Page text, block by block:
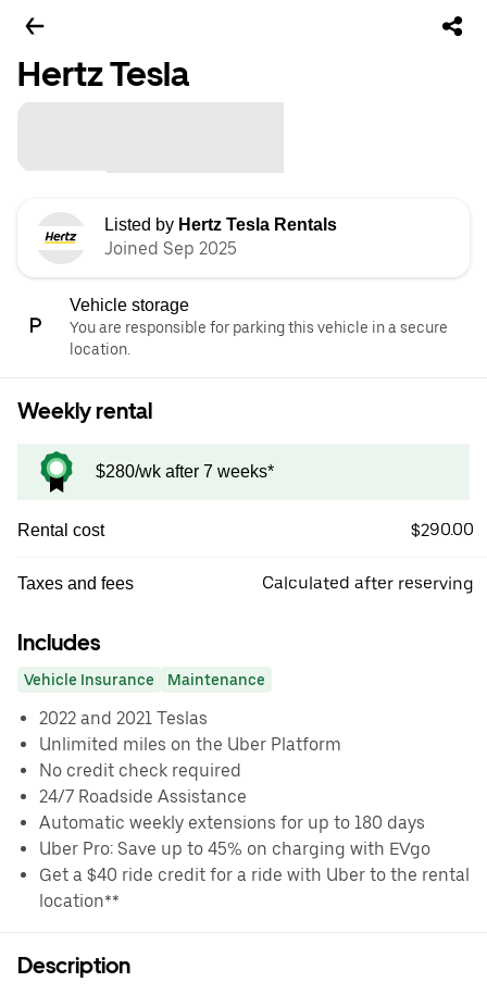
Hertz Tesla
Listed by Hertz Tesla Rentals
Joined Sep 2025
Vehicle storage
You are responsible for parking this vehicle in a secure
location.
Weekly rental
$280/wk after 7 weeks*
Rental cost $290.00
Taxes and fees Calculated after reserving
Includes
Vehicle Insurance Maintenance
2022 and 2021 Teslas
Unlimited miles on the Uber Platform
No credit check required
24/7 Roadside Assistance
Automatic weekly extensions for up to 180 days
Uber Pro: Save up to 45% on charging with EVgo
Get a $40 ride credit for a ride with Uber to the rental
location**
Description